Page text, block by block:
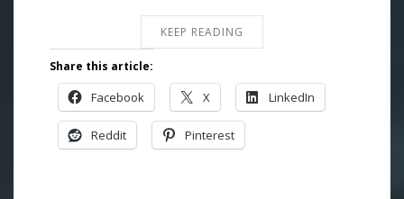
KEEP READING
Share this article:
Facebook X LinkedIn
Reddit Pinterest